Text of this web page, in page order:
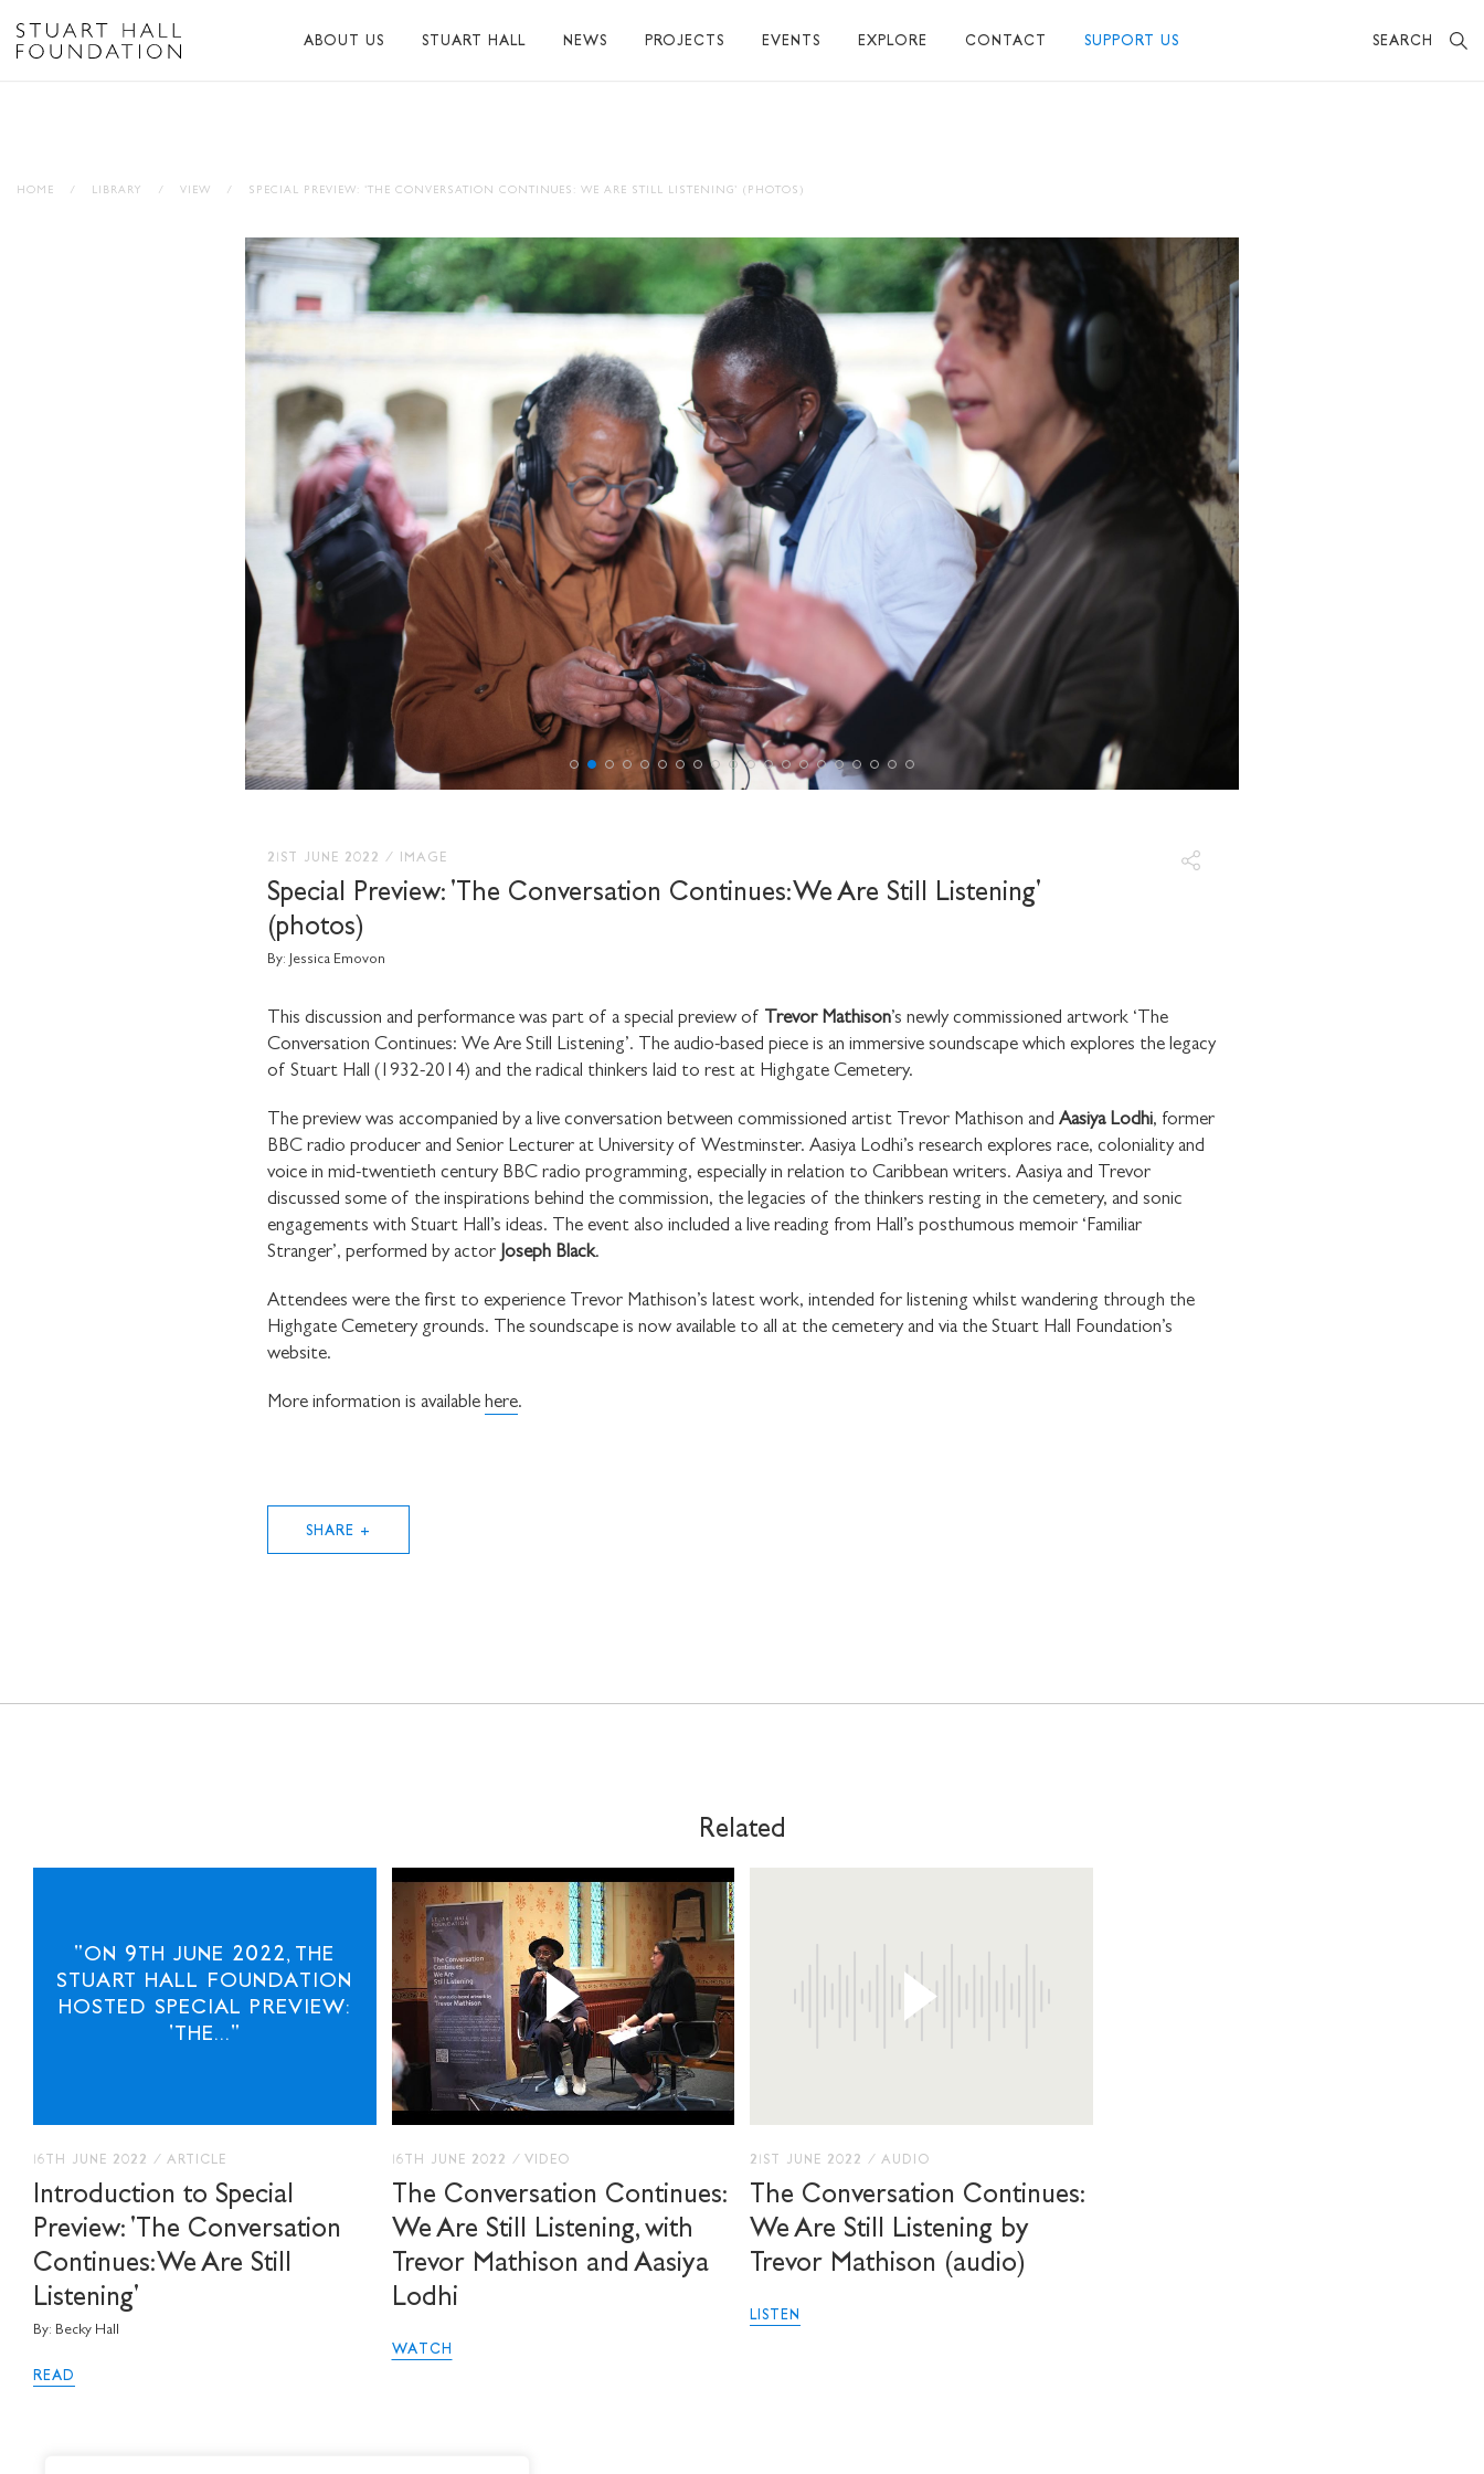
ABOUT US
PATRONS
FUNDERS AND PARTNERS
STUART HALL
MEMORIAL
NEWS PROJECTS EVENTS EXPLORE CONTACT SUPPORT US SEARCH
HOME / LIBRARY / VIEW / SPECIAL PREVIEW: ‘THE CONVERSATION CONTINUES: WE ARE STILL LISTENING’ (PHOTOS)
21ST JUNE 2022 / IMAGE
Special Preview: 'The Conversation Continues: We Are Still Listening'
(photos)
By: Jessica Emovon
This discussion and performance was part of a special preview of Trevor Mathison’s newly commissioned artwork ‘The
Conversation Continues: We Are Still Listening’. The audio-based piece is an immersive soundscape which explores the legacy
of Stuart Hall (1932-2014) and the radical thinkers laid to rest at Highgate Cemetery.
The preview was accompanied by a live conversation between commissioned artist Trevor Mathison and Aasiya Lodhi, former
BBC radio producer and Senior Lecturer at University of Westminster. Aasiya Lodhi’s research explores race, coloniality and
voice in mid-twentieth century BBC radio programming, especially in relation to Caribbean writers. Aasiya and Trevor
discussed some of the inspirations behind the commission, the legacies of the thinkers resting in the cemetery, and sonic
engagements with Stuart Hall’s ideas. The event also included a live reading from Hall’s posthumous memoir ‘Familiar
Stranger’, performed by actor Joseph Black.
Attendees were the first to experience Trevor Mathison’s latest work, intended for listening whilst wandering through the
Highgate Cemetery grounds. The soundscape is now available to all at the cemetery and via the Stuart Hall Foundation’s
website.
More information is available here.
SHARE +
Related
"ON 9TH JUNE 2022, THE
STUART HALL FOUNDATION
HOSTED SPECIAL PREVIEW:
'THE..."
16TH JUNE 2022 / ARTICLE
Introduction to Special
Preview: 'The Conversation
Continues: We Are Still
Listening'
By: Becky Hall
READ
16TH JUNE 2022 / VIDEO
The Conversation Continues:
We Are Still Listening, with
Trevor Mathison and Aasiya
Lodhi
WATCH
21ST JUNE 2022 / AUDIO
The Conversation Continues:
We Are Still Listening by
Trevor Mathison (audio)
LISTEN
×
STAY UP TO DATE WITH
STUART HALL FOUNDATION